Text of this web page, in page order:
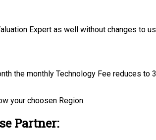
Expert as well without changes to
the monthly Technology Fee reduces to
your choosen Region.
Partner: